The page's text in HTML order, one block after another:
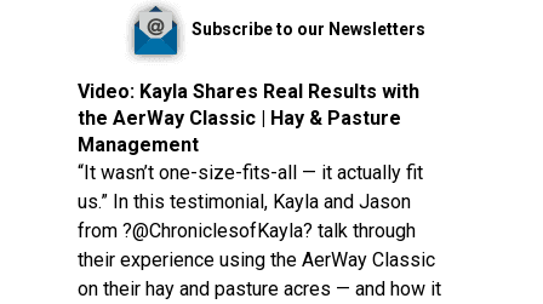
Subscribe to our Newsletters
Video: Kayla Shares Real Results with
the AerWay Classic | Hay & Pasture
Management
“It wasn’t one-size-fits-all — it actually fit
us.” In this testimonial, Kayla and Jason
from ?@ChroniclesofKayla? talk through
their experience using the AerWay Classic
on their hay and pasture acres — and how it